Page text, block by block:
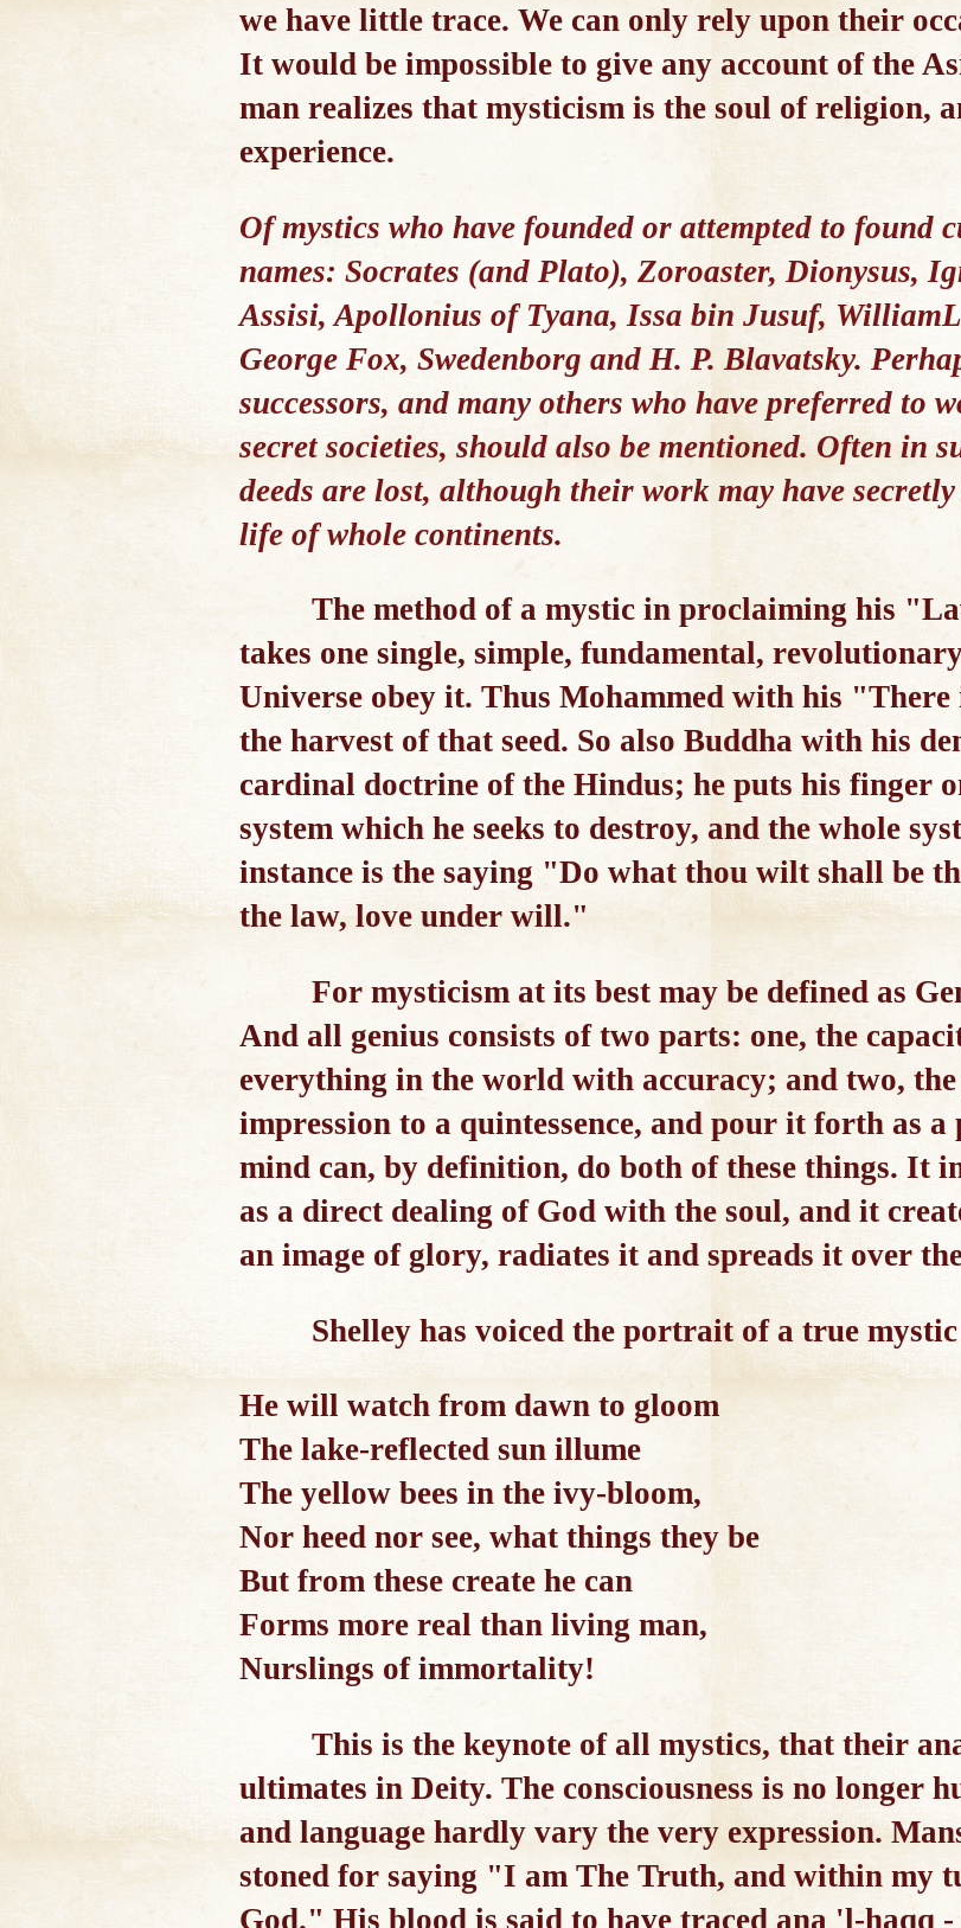
we have little trace. We can only rely upon their
It would be impossible to give any account of the
man realizes that mysticism is the soul of religion,
experience.
Of mystics who have founded or attempted to found
names: Socrates (and Plato), Zoroaster, Dionysus,
Assisi, Apollonius of Tyana, Issa bin Jusuf,
George Fox, Swedenborg and H. P. Blavatsky.
successors, and many others who have preferred to
secret societies, should also be mentioned. Often in
deeds are lost, although their work may have
life of whole continents.
The method of a mystic in proclaiming his
takes one single, simple, fundamental,
Universe obey it. Thus Mohammed with his
the harvest of that seed. So also Buddha with his
cardinal doctrine of the Hindus; he puts his finger
system which he seeks to destroy, and the whole
instance is the saying "Do what thou wilt shall be
the law, love under will."
For mysticism at its best may be defined as
And all genius consists of two parts: one, the
everything in the world with accuracy; and two,
impression to a quintessence, and pour it forth as
mind can, by definition, do both of these things. It
as a direct dealing of God with the soul, and it
an image of glory, radiates it and spreads it over
Shelley has voiced the portrait of a true
He will watch from dawn to gloom
The lake-reflected sun illume
The yellow bees in the ivy-bloom,
Nor heed nor see, what things they be
But from these create he can
Forms more real than living man,
Nurslings of immortality!
This is the keynote of all mystics, that their
ultimates in Deity. The consciousness is no longer
and language hardly vary the very expression.
stoned for saying "I am The Truth, and within my
God." His blood is said to have traced ana 'l-haqq